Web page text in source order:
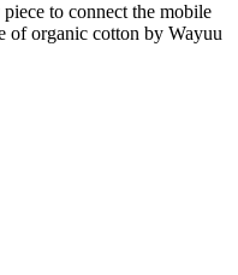
to connect the mobile
of organic cotton by Wayuu